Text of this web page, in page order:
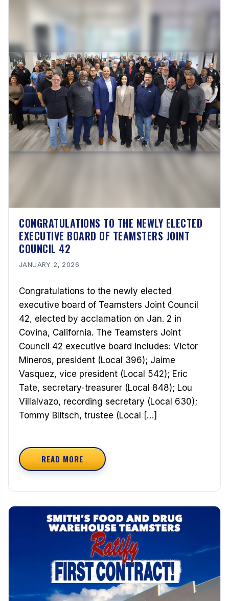
CONGRATULATIONS TO THE NEWLY ELECTED
EXECUTIVE BOARD OF TEAMSTERS JOINT
COUNCIL 42
JANUARY 2, 2026
Congratulations to the newly elected
executive board of Teamsters Joint Council
42, elected by acclamation on Jan. 2 in
Covina, California. The Teamsters Joint
Council 42 executive board includes: Victor
Mineros, president (Local 396); Jaime
Vasquez, vice president (Local 542); Eric
Tate, secretary-treasurer (Local 848); Lou
Villalvazo, recording secretary (Local 630);
Tommy Blitsch, trustee (Local […]
READ MOREABOUT CONGRATULATIONS TO THE NEWLY